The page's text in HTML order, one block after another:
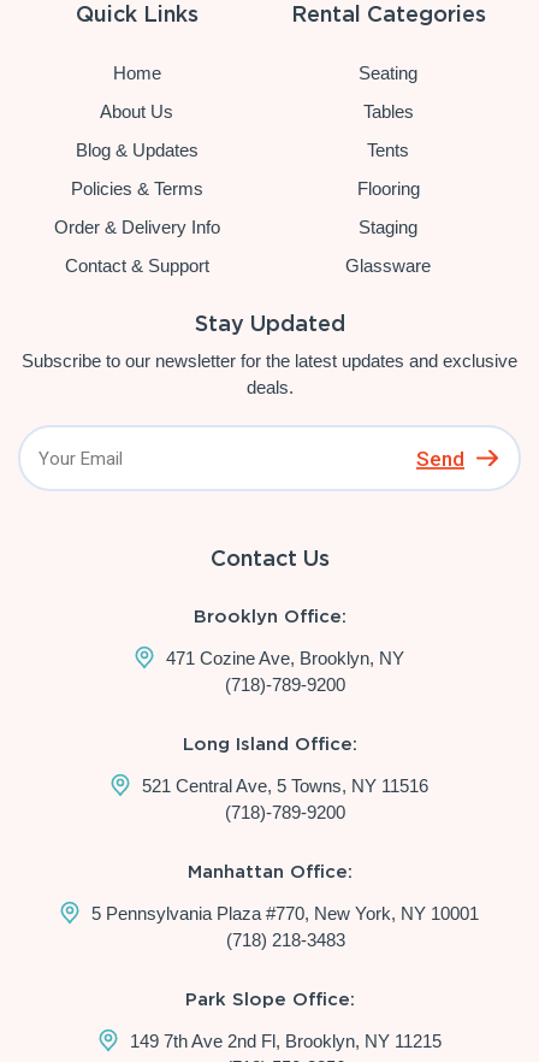
Quick Links
Home
About Us
Blog & Updates
Policies & Terms
Order & Delivery Info
Contact & Support
Rental Categories
Seating
Tables
Tents
Flooring
Staging
Glassware
Stay Updated
Subscribe to our newsletter for the latest updates and exclusive
deals.
Send
Contact Us
Brooklyn Office:
471 Cozine Ave, Brooklyn, NY
(718)-789-9200
Long Island Office:
521 Central Ave, 5 Towns, NY 11516
(718)-789-9200
Manhattan Office:
5 Pennsylvania Plaza #770, New York, NY 10001
(718) 218-3483
Park Slope Office:
149 7th Ave 2nd Fl, Brooklyn, NY 11215